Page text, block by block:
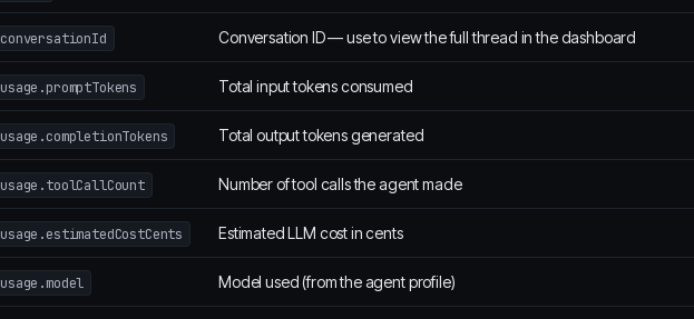
conversationId Conversation ID — use to view the full thread in the dashboard
usage.promptTokens Total input tokens consumed
usage.completionTokens Total output tokens generated
usage.toolCallCount Number of tool calls the agent made
usage.estimatedCostCents Estimated LLM cost in cents
usage.model Model used (from the agent profile)